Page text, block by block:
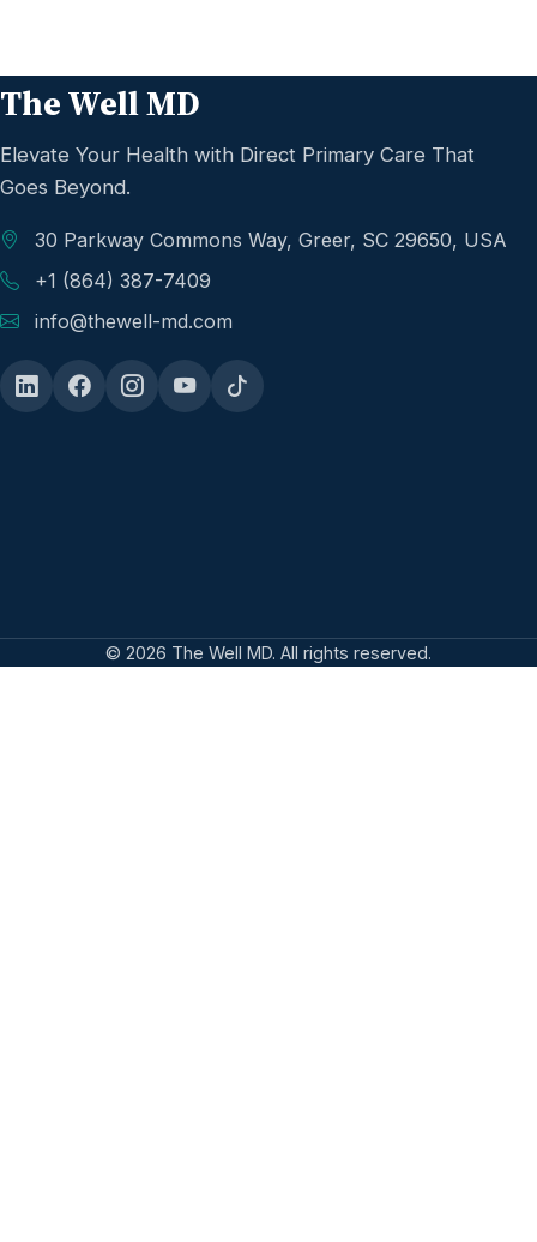
The Well MD
Elevate Your Health with Direct Primary Care That
Goes Beyond.
30 Parkway Commons Way, Greer, SC 29650, USA
+1 (864) 387-7409
info@thewell-md.com
© 2026 The Well MD. All rights reserved.